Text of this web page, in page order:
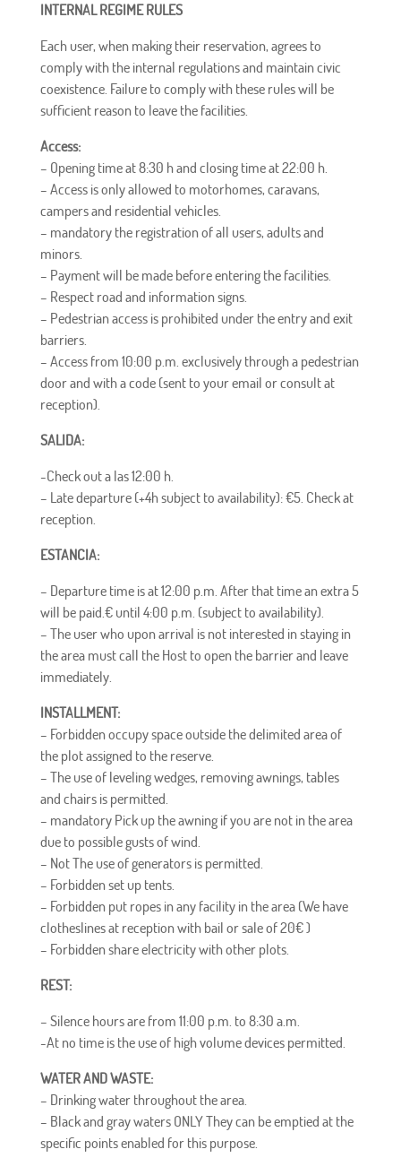
INTERNAL REGIME RULES
Each user, when making their reservation, agrees to
comply with the internal regulations and maintain civic
coexistence. Failure to comply with these rules will be
sufficient reason to leave the facilities.
Access:
– Opening time at8:30 hand closing time at22:00 h.
– Access is only allowed to motorhomes, caravans,
campers and residential vehicles.
– mandatory the registration of all users, adults and
minors.
– Payment will be made before entering the facilities.
– Respect road and information signs.
– Pedestrian access is prohibited under the entry and exit
barriers.
– Access from 10:00 p.m. exclusively through a pedestrian
door and with a code (sent to your email or consult at
reception).
SALIDA:
-Check out a las 12:00 h.
– Late departure (+4h subject to availability): €5. Check at
reception.
ESTANCIA:
– Departure time is at 12:00 p.m. After that time an extra 5
will be paid.€until 4:00 p.m. (subject to availability).
– The user who upon arrival is not interested in staying in
the area must call the Host to open the barrier and leave
immediately.
INSTALLMENT:
– Forbiddenoccupy space outside the delimited area of ​​
the plot assigned to the reserve.
– The use of leveling wedges, removing awnings, tables
and chairs is permitted.
– mandatoryPick up the awning if you are not in the area
due to possible gusts of wind.
– NotThe use of generators is permitted.
– Forbiddenset up tents.
– Forbidden put ropes in any facility in the area (We have
clotheslines at reception with bail or sale of 20€)
– Forbiddenshare electricity with other plots.
REST:
– Silence hours are from 11:00 p.m. to 8:30 a.m.
-At no time is the use of high volume devices permitted.
WATER AND WASTE:
– Drinking water throughout the area.
– Black and gray waters ONLYThey can be emptied at the
specific points enabled for this purpose.